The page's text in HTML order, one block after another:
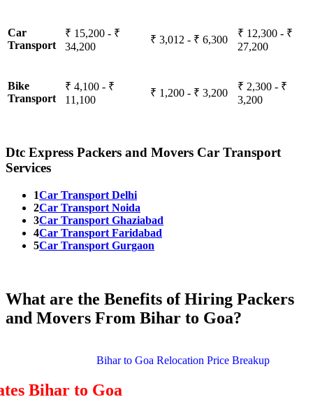
Car
Transport
₹ 15,200 - ₹
34,200
₹ 3,012 - ₹ 6,300
₹ 12,300 - ₹
27,200
Bike
Transport
₹ 4,100 - ₹
11,100
₹ 1,200 - ₹ 3,200
₹ 2,300 - ₹
3,200
Dtc Express Packers and Movers Car Transport
Services
1Car Transport Delhi
2Car Transport Noida
3Car Transport Ghaziabad
4Car Transport Faridabad
5Car Transport Gurgaon
What are the Benefits of Hiring Packers
and Movers From Bihar to Goa?
Bihar to Goa Relocation Price Breakup
Bihar to Goa